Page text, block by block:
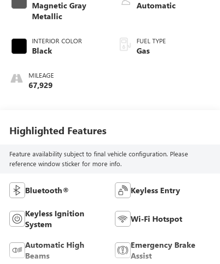
Magnetic Gray
Metallic
INTERIOR COLOR
Black
MILEAGE
67,929
Automatic
FUEL TYPE
Gas
Highlighted Features
Feature availability subject to final vehicle configuration. Please
reference window sticker for more info.
Bluetooth® Keyless Entry
Keyless Ignition
System
Wi-Fi Hotspot
Automatic High
Beams
Emergency Brake
Assist